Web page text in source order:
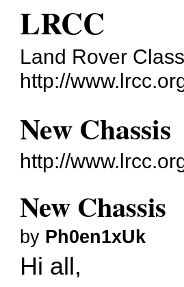
LRCC
Land Rover
http://
New Chassis
http://
New Chassis
by Ph0en1xUk
Hi all,